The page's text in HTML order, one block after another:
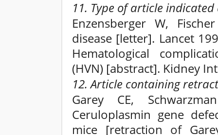
11. Type of article indicated
Enzensberger W,
disease [letter]. Lancet
Hematological
(HVN) [abstract]. Kidney
12. Article containing
Garey CE,
Ceruloplasmin gene
mice [retraction of